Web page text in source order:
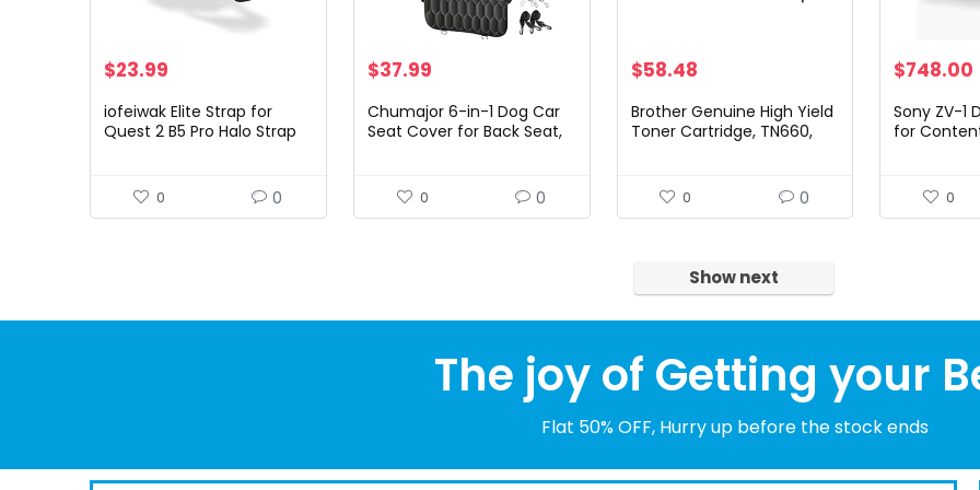
$23.99
iofeiwak Elite Strap for
Quest 2 B5 Pro Halo Strap
Strap [Enhanced Stable…
0 0
$37.99
Chumajor 6-in-1 Dog Car
Seat Cover for Back Seat,
Scratchproof Nonslip Car
0 0
$58.48
Brother Genuine High Yield
Toner Cartridge, TN660,
Pages, Amazon Dash…
0 0
$748.00
Sony ZV-1
for
Video…
0
Show next
The joy of Getting your
Flat 50% OFF, Hurry up before the stock ends